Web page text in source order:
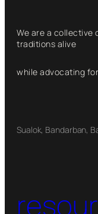
We are a collective
traditions alive
while advocating
Sualok, Bandarban,